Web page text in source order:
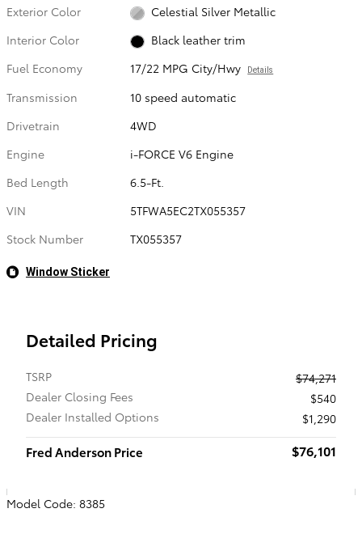
Exterior Color
Celestial Silver Metallic
Interior Color
Black leather trim
Fuel Economy
17/22 MPG City/Hwy Details
Transmission
10 speed automatic
Drivetrain
4WD
Engine
i-FORCE V6 Engine
Bed Length
6.5-Ft.
VIN
5TFWA5EC2TX055357
Stock Number
TX055357
Window Sticker
Detailed Pricing
TSRP
$74,271
Dealer Closing Fees
$540
Dealer Installed Options
$1,290
Fred Anderson Price $76,101
Model Code: 8385